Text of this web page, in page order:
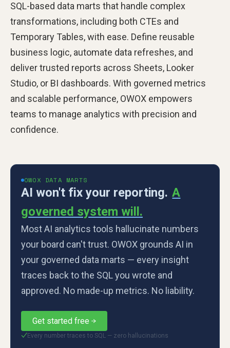
SQL-based data marts that handle complex
transformations, including both CTEs and
Temporary Tables, with ease. Define reusable
business logic, automate data refreshes, and
deliver trusted reports across Sheets, Looker
Studio, or BI dashboards. With governed metrics
and scalable performance, OWOX empowers
teams to manage analytics with precision and
confidence.
OWOX DATA MARTS
AI won't fix your reporting. A
governed system will.
Most AI analytics tools hallucinate numbers
your board can't trust. OWOX grounds AI in
your governed data marts — every insight
traces back to the SQL you wrote and
approved. No made-up metrics. No liability.
Get started free
✓Every number traces to SQL — zero hallucinations